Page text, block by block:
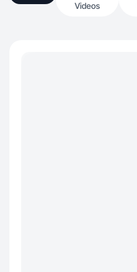
Videos